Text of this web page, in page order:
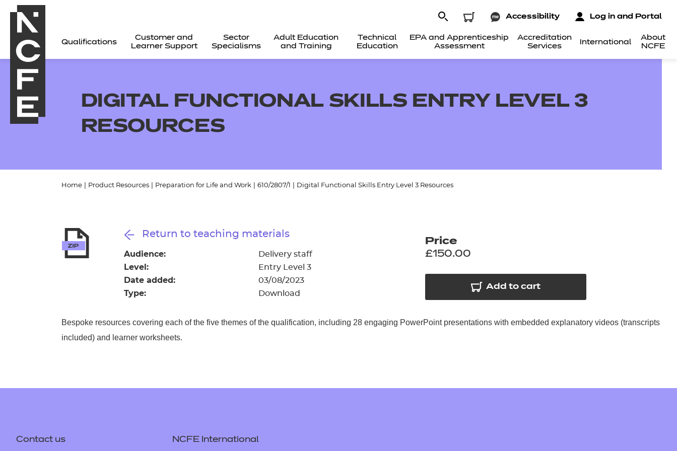
Qualifications
Customer and
Learner Support
Sector
Specialisms
Adult Education
and Training
Technical
Education
EPA and Apprenticeship
Assessment
Accreditation
Services
International
About
NCFE
Accessibility Log in and Portal
Qualifications
Replacement certificates - learners
Replacement certificates - centres
DIGITAL FUNCTIONAL SKILLS ENTRY LEVEL 3
RESOURCES
Home Product Resources Preparation for Life and Work 610/2807/1 Digital Functional Skills Entry Level 3 Resources
Return to teaching materials
Audience: Delivery staff
Level: Entry Level 3
Date added: 03/08/2023
Type: Download
Price
£150.00
Add to cart
Bespoke resources covering each of the five themes of the qualification, including 28 engaging PowerPoint presentations with embedded explanatory videos (transcripts
included) and learner worksheets.
Contact us NCFE International